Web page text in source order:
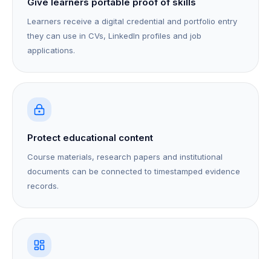
Learners receive a digital credential and portfolio entry
they can use in CVs, LinkedIn profiles and job
applications.
Protect educational content
Course materials, research papers and institutional
documents can be connected to timestamped evidence
records.